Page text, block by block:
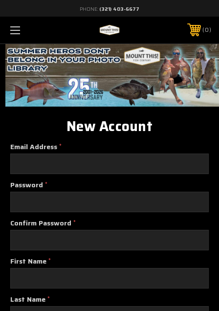
PHONE: (321) 403-6677
0
New Account
Email Address *
Password *
Confirm Password *
First Name *
Last Name *